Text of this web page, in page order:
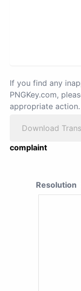
If you find any
PNGKey.com,
appropriate action.
Download
complaint
Resolution